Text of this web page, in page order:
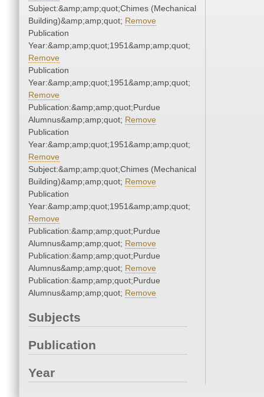
Subject:&amp;amp;quot;Chimes (Mechanical
Building)&amp;amp;quot; Remove
Publication
Year:&amp;amp;quot;1951&amp;amp;quot;
Remove
Publication
Year:&amp;amp;quot;1951&amp;amp;quot;
Remove
Publication:&amp;amp;quot;Purdue
Alumnus&amp;amp;quot; Remove
Publication
Year:&amp;amp;quot;1951&amp;amp;quot;
Remove
Subject:&amp;amp;quot;Chimes (Mechanical
Building)&amp;amp;quot; Remove
Publication
Year:&amp;amp;quot;1951&amp;amp;quot;
Remove
Publication:&amp;amp;quot;Purdue
Alumnus&amp;amp;quot; Remove
Publication:&amp;amp;quot;Purdue
Alumnus&amp;amp;quot; Remove
Publication:&amp;amp;quot;Purdue
Alumnus&amp;amp;quot; Remove
Subjects
Publication
Year